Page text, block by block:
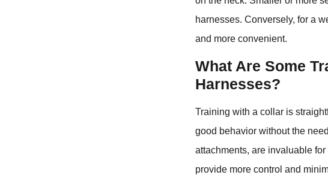
harnesses. Conversely, for a
and more convenient.
What Are Some
Harnesses?
Training with a collar is
good behavior without the
attachments, are invaluable
provide more control and